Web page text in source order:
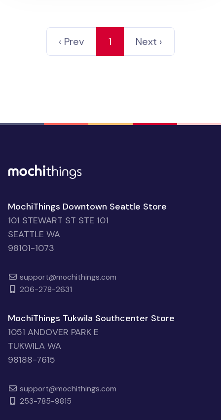
‹ Prev 1 Next ›
MochiThings Downtown Seattle Store
101 STEWART ST STE 101
SEATTLE WA
98101-1073
support@mochithings.com
206-278-2631
MochiThings Tukwila Southcenter Store
1051 ANDOVER PARK E
TUKWILA WA
98188-7615
support@mochithings.com
253-785-9815